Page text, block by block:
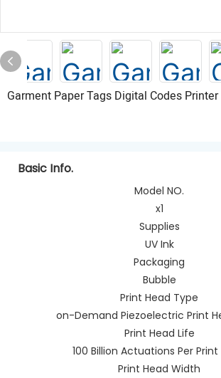
Garment Paper Tags Digital Codes Printer
Basic Info.
Model NO.
x1
Supplies
UV Ink
Packaging
Bubble
Print Head Type
on-Demand Piezoelectric Print
Print Head Life
100 Billion Actuations Per Print
Print Head Width